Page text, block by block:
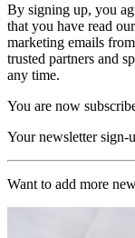
By signing up, you
that you have read our
marketing emails
trusted partners and
any time.
You are now
Your newsletter sign-
Want to add more